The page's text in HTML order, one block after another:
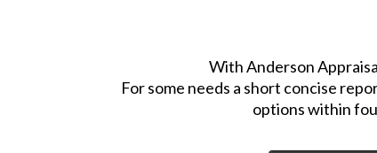
With Anderson
For some needs a short concise
options within